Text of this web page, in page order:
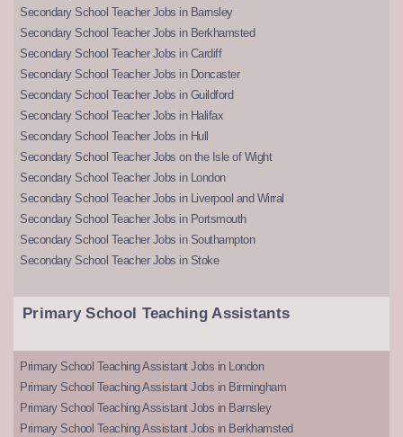
Secondary School Teacher Jobs in Barnsley
Secondary School Teacher Jobs in Berkhamsted
Secondary School Teacher Jobs in Cardiff
Secondary School Teacher Jobs in Doncaster
Secondary School Teacher Jobs in Guildford
Secondary School Teacher Jobs in Halifax
Secondary School Teacher Jobs in Hull
Secondary School Teacher Jobs on the Isle of Wight
Secondary School Teacher Jobs in London
Secondary School Teacher Jobs in Liverpool and Wirral
Secondary School Teacher Jobs in Portsmouth
Secondary School Teacher Jobs in Southampton
Secondary School Teacher Jobs in Stoke
Primary School Teaching Assistants
Primary School Teaching Assistant Jobs in London
Primary School Teaching Assistant Jobs in Birmingham
Primary School Teaching Assistant Jobs in Barnsley
Primary School Teaching Assistant Jobs in Berkhamsted